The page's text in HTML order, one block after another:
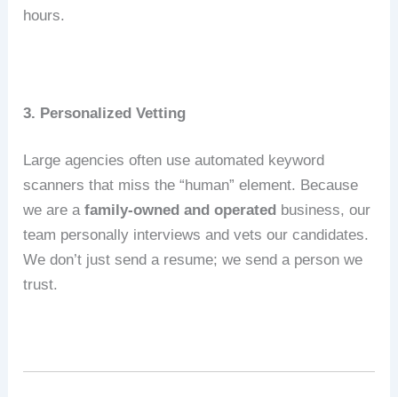
hours.
3. Personalized Vetting
Large agencies often use automated keyword
scanners that miss the “human” element. Because
we are afamily-owned and operated business, our
team personally interviews and vets our candidates.
We don’t just send a resume; we send a person we
trust.